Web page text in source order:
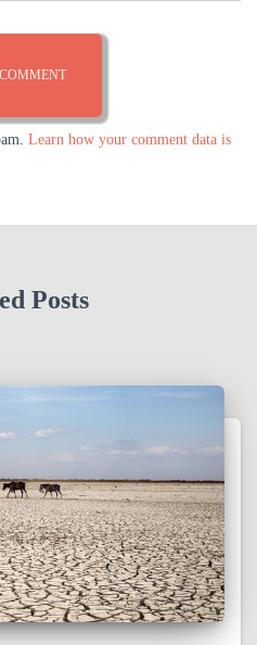
Learn how your comment data is
Posts